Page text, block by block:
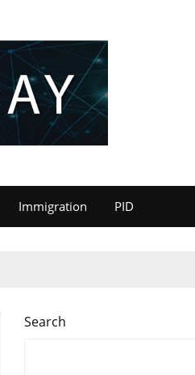
Immigration PID
Search